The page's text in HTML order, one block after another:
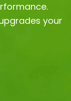
your